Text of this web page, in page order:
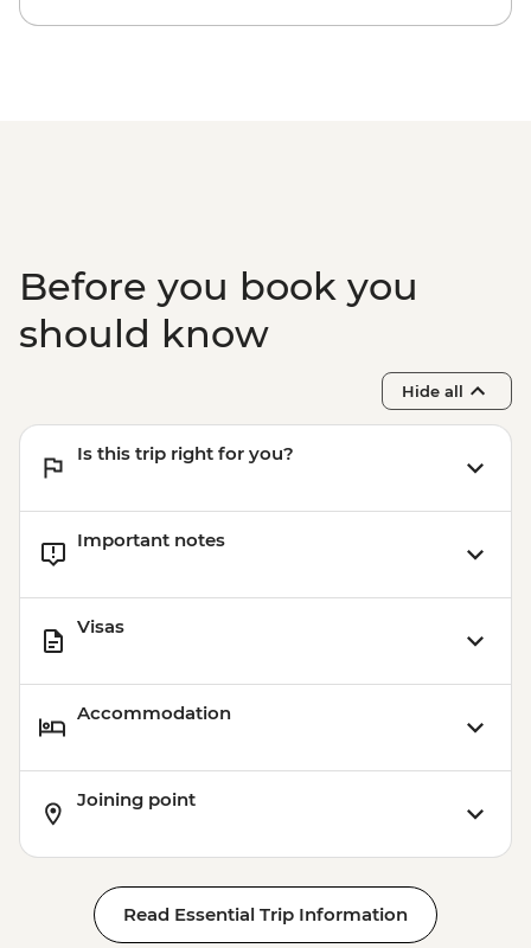
Before you book you
should know
Hide all
Is this trip right for you?
Important notes
Visas
Accommodation
Joining point
Read Essential Trip Information